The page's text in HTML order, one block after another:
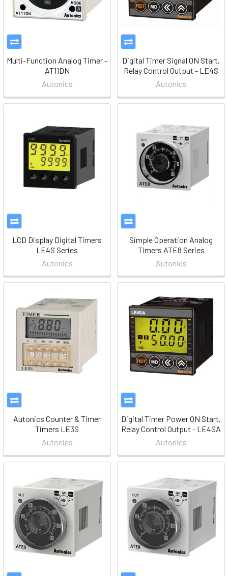
Multi-Function Analog Timer -
AT11DN
Autonics
Digital Timer Signal ON Start,
Relay Control Output - LE4S
Autonics
LCD Display Digital Timers
LE4S Series
Autonics
Simple Operation Analog
Timers ATE8 Series
Autonics
Autonics Counter & Timer
Timers LE3S
Autonics
Digital Timer Power ON Start,
Relay Control Output - LE4SA
Autonics